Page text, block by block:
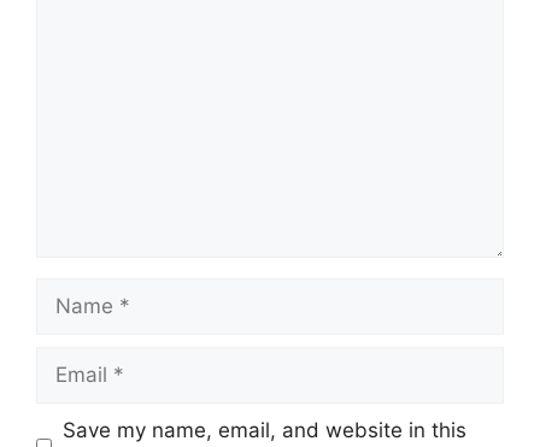
Name
Email
Save my name, email, and website in this